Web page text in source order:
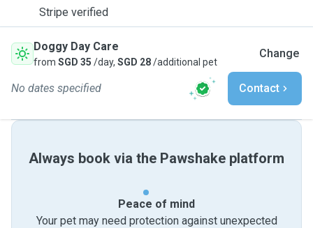
Stripe verified
Doggy Day Care
from SGD 35 /day, SGD 28/additional pet
Change
No dates specified Contact
Always book via the Pawshake platform
Peace of mind
Your pet may need protection against unexpected